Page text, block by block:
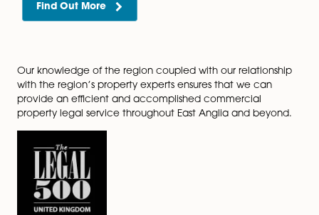
in a process known as ‘re-gearing’. Generally, when
market conditions are diminishing and…
Find Out More
Secured Lending
Our highly regarded commercial property team
comprehensive and efficient service to both
lenders and borrowers. It is of paramount